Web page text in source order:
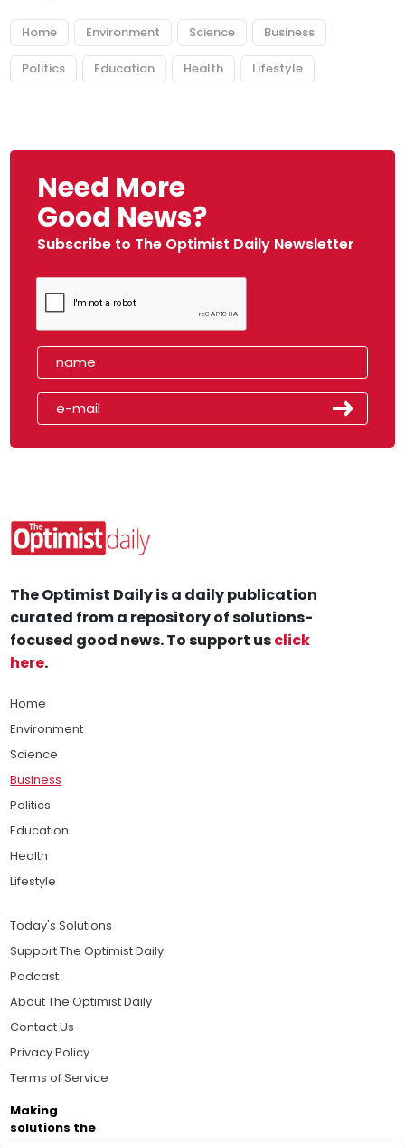
Home Environment Science Business
Politics Education Health Lifestyle
Need More
Good News?
Subscribe to The Optimist Daily Newsletter
The Optimist Daily is a daily publication
curated from a repository of solutions-
focused good news. To support usclick
here.
Home
Environment
Science
Business
Politics
Education
Health
Lifestyle
Today's Solutions
Support The Optimist Daily
Podcast
About The Optimist Daily
Contact Us
Privacy Policy
Terms of Service
Making
solutions the